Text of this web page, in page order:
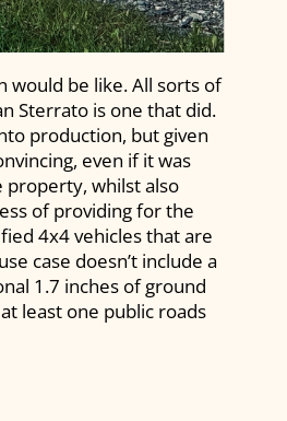
would be like. All sorts of
Sterrato is one that did.
production, but given
even if it was
property, whilst also
of providing for the
4x4 vehicles that are
case doesn’t include a
1.7 inches of ground
least one public roads